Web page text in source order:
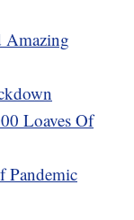
Amazing
Loaves Of
Pandemic